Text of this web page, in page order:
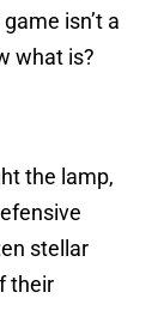
isn’t a
what is?
the lamp,
stellar
their